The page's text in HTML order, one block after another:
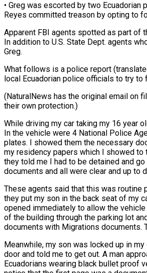
• Greg was escorted by two
Reyes committed treason by opting to
Apparent FBI agents spotted as part of
In addition to U.S. State Dept. agents
Greg.
What follows is a police report
local Ecuadorian police officials to try to
(NaturalNews has the original email on
their own protection.)
While driving my car taking my 16 year
In the vehicle were 4 National Police
plates. I showed them the necessary
my residency papers which I showed to
they told me I had to be detained and
documents and all were clear and up to
These agents said that this was routine
they put my son in the back seat of my
opened immediately to allow the
of the building through the parking lot
documents with Migrations documents.
Meanwhile, my son was locked up in
door and told me to get out. A man
Ecuadorians wearing black bullet proof